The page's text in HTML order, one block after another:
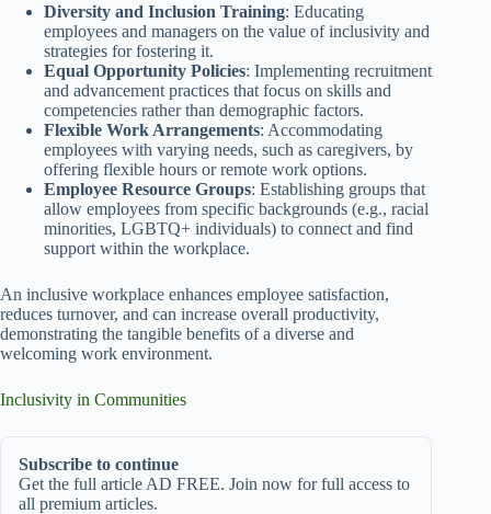
Diversity and Inclusion Training: Educating
employees and managers on the value of inclusivity and
strategies for fostering it.
Equal Opportunity Policies: Implementing recruitment
and advancement practices that focus on skills and
competencies rather than demographic factors.
Flexible Work Arrangements: Accommodating
employees with varying needs, such as caregivers, by
offering flexible hours or remote work options.
Employee Resource Groups: Establishing groups that
allow employees from specific backgrounds (e.g., racial
minorities, LGBTQ+ individuals) to connect and find
support within the workplace.
An inclusive workplace enhances employee satisfaction,
reduces turnover, and can increase overall productivity,
demonstrating the tangible benefits of a diverse and
welcoming work environment.
Inclusivity in Communities
Subscribe to continue
Get the full article AD FREE. Join now for full access to
all premium articles.